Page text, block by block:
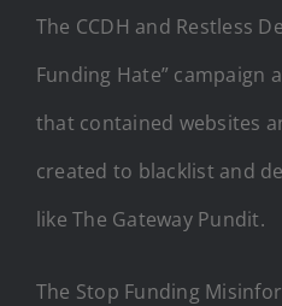
The CCDH and Restless
Funding Hate” campaign
that contained websites
created to blacklist and
like The Gateway Pundit.
The Stop Funding